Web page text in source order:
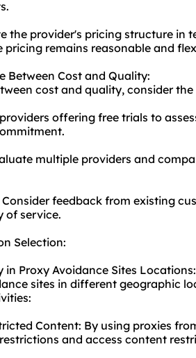
the provider's pricing structure in
pricing remains reasonable and
Between Cost and Quality:
cost and quality, consider
offering free trials to
multiple providers and
Consider feedback from existing
of service.
Selection:
in Proxy Avoidance Sites Locations:
sites in different geographic
Content: By using proxies
and access content